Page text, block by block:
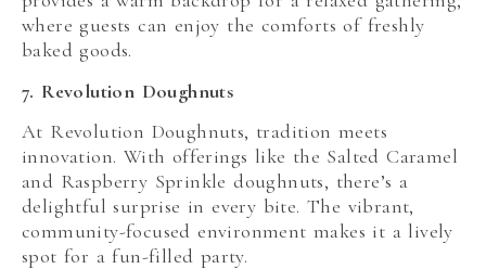
where guests can enjoy the comforts of freshly
baked goods.
7. Revolution Doughnuts
At Revolution Doughnuts, tradition meets
innovation. With offerings like the Salted Caramel
and Raspberry Sprinkle doughnuts, there’s a
delightful surprise in every bite. The vibrant,
community-focused environment makes it a lively
spot for a fun-filled party.